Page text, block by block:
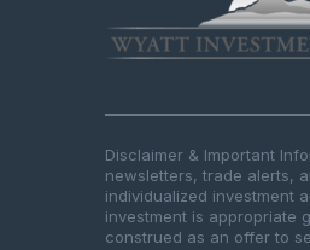
Disclaimer & Important
newsletters, trade alerts,
individualized investment
investment is appropriate
construed as an offer to